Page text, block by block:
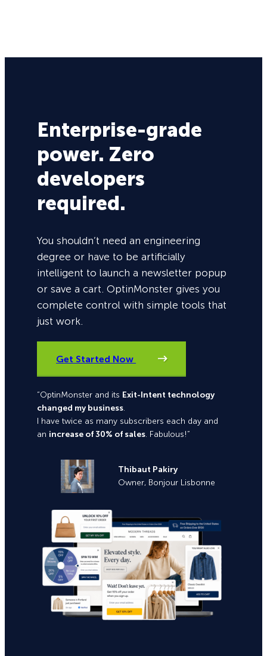
Enterprise-grade
power. Zero
developers
required.
You shouldn’t need an engineering
degree or have to be artificially
intelligent to launch a newsletter popup
or save a cart. OptinMonster gives you
complete control with simple tools that
just work.
Get Started Now
“OptinMonster and its Exit-Intent technology
changed my business.
I have twice as many subscribers each day and
an increase of 30% of sales. Fabulous!”
Thibaut Pakiry
Owner, Bonjour Lisbonne